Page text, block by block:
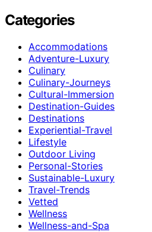
Categories
Accommodations
Adventure-Luxury
Culinary
Culinary-Journeys
Cultural-Immersion
Destination-Guides
Destinations
Experiential-Travel
Lifestyle
Outdoor Living
Personal-Stories
Sustainable-Luxury
Travel-Trends
Vetted
Wellness
Wellness-and-Spa